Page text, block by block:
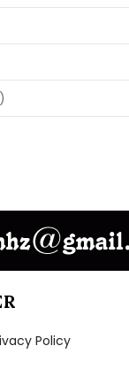
Policy